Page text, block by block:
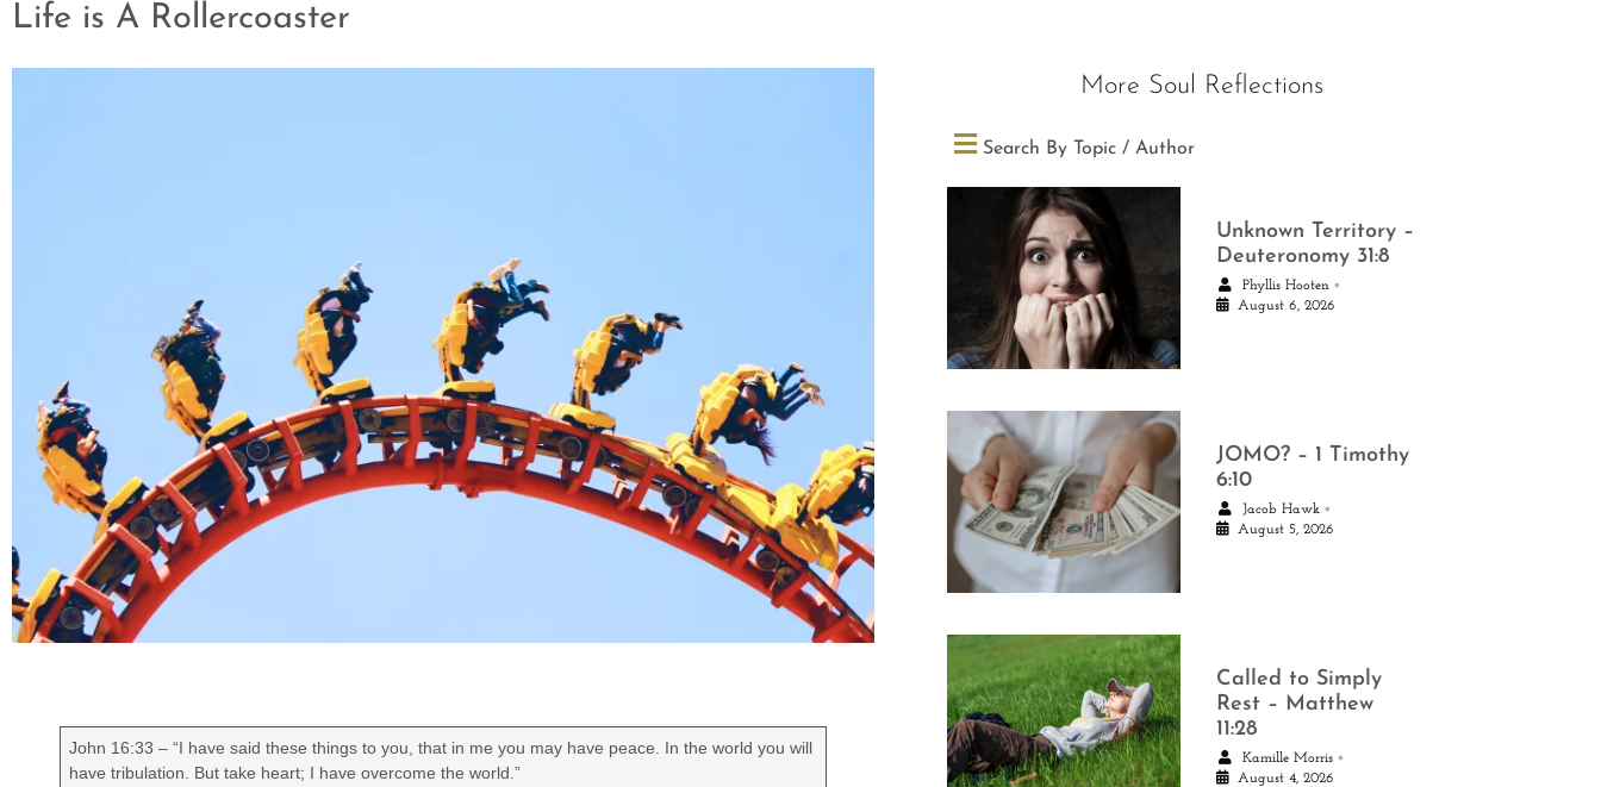
Life is A Rollercoaster
John 16:33 – “I have said these things to you, that in me you may have peace. In the world you will
have tribulation. But take heart; I have overcome the world.”
More Soul Reflections
Search By Topic / Author
Unknown Territory –
Deuteronomy 31:8
Phyllis Hooten •
August 6, 2026
JOMO? – 1 Timothy
6:10
Jacob Hawk •
August 5, 2026
Called to Simply
Rest – Matthew
11:28
Kamille Morris •
August 4, 2026